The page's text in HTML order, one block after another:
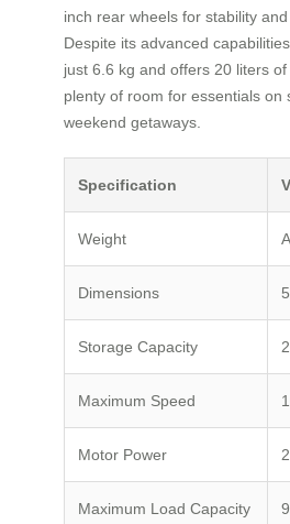
inch rear wheels for stability
Despite its advanced
just 6.6 kg and offers 20 liters
plenty of room for essentials on
weekend getaways.
Specification
Weight
Dimensions
Storage Capacity
Maximum Speed
Motor Power
Maximum Load Capacity